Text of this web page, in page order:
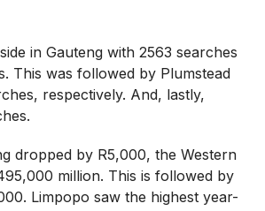
in Gauteng with 2563 searches
This was followed by Plumstead
respectively. And, lastly,
dropped by R5,000, the Western
million. This is followed by
Limpopo saw the highest year-